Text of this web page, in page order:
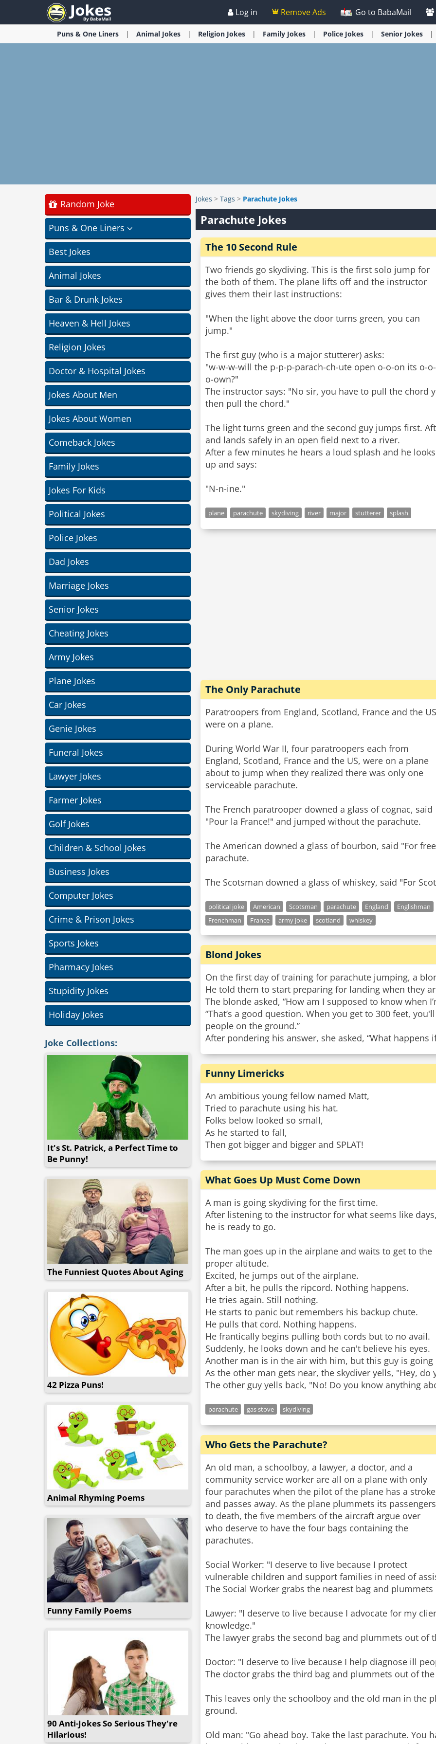
Log in Remove Ads Go to BabaMail
Puns & One Liners Animal Jokes Religion Jokes Family Jokes Police Jokes Senior Jokes
Random Joke
Puns & One Liners
Best Jokes
Animal Jokes
Bar & Drunk Jokes
Heaven & Hell Jokes
Religion Jokes
Doctor & Hospital Jokes
Jokes About Men
Jokes About Women
Comeback Jokes
Family Jokes
Jokes For Kids
Political Jokes
Police Jokes
Dad Jokes
Marriage Jokes
Senior Jokes
Cheating Jokes
Army Jokes
Plane Jokes
Car Jokes
Genie Jokes
Funeral Jokes
Lawyer Jokes
Farmer Jokes
Golf Jokes
Children & School Jokes
Business Jokes
Computer Jokes
Crime & Prison Jokes
Sports Jokes
Pharmacy Jokes
Stupidity Jokes
Holiday Jokes
Joke Collections:
It's St. Patrick, a Perfect Time to
Be Punny!
The Funniest Quotes About Aging
42 Pizza Puns!
Animal Rhyming Poems
Funny Family Poems
90 Anti-Jokes So Serious They're
Hilarious!
Jokes > Tags > Parachute Jokes
Parachute Jokes
The 10 Second Rule
Two friends go skydiving. This is the first solo jump for
the both of them. The plane lifts off and the instructor
gives them their last instructions:
"When the light above the door turns green, you can
jump."
The first guy (who is a major stutterer) asks:
"w-w-w-will the p-p-p-parach-ch-ute open o-o-on its o-o-
o-own?"
The instructor says: "No sir, you have to pull the chord
then pull the chord."
The light turns green and the second guy jumps first.
and lands safely in an open field next to a river.
After a few minutes he hears a loud splash and he
up and says:
"N-n-ine."
plane parachute skydiving river major stutterer splash
The Only Parachute
Paratroopers from England, Scotland, France and the US
were on a plane.
During World War II, four paratroopers each from
England, Scotland, France and the US, were on a plane
about to jump when they realized there was only one
serviceable parachute.
The French paratrooper downed a glass of cognac, said
"Pour la France!" and jumped without the parachute.
The American downed a glass of bourbon, said "For
parachute.
The Scotsman downed a glass of whiskey, said "For
political joke American Scotsman parachute England
Englishman
Frenchman
France army joke scotland whiskey
Blond Jokes
On the first day of training for parachute jumping, a
He told them to start preparing for landing when they
The blonde asked, “How am I supposed to know when
“That’s a good question. When you get to 300 feet,
people on the ground.”
After pondering his answer, she asked, “What happens
Funny Limericks
An ambitious young fellow named Matt,
Tried to parachute using his hat.
Folks below looked so small,
As he started to fall,
Then got bigger and bigger and SPLAT!
What Goes Up Must Come Down
A man is going skydiving for the first time.
After listening to the instructor for what seems like
he is ready to go.
The man goes up in the airplane and waits to get to the
proper altitude.
Excited, he jumps out of the airplane.
After a bit, he pulls the ripcord. Nothing happens.
He tries again. Still nothing.
He starts to panic but remembers his backup chute.
He pulls that cord. Nothing happens.
He frantically begins pulling both cords but to no avail.
Suddenly, he looks down and he can't believe his eyes.
Another man is in the air with him, but this guy is going
As the other man gets near, the skydiver yells, "Hey,
parachute gas stove skydiving
Who Gets the Parachute?
An old man, a schoolboy, a lawyer, a doctor, and a
community service worker are all on a plane with only
four parachutes when the pilot of the plane has a stroke
and passes away. As the plane plummets its passengers
to death, the five members of the aircraft argue over
who deserve to have the four bags containing the
parachutes.
Social Worker: "I deserve to live because I protect
vulnerable children and support families in need of
The Social Worker grabs the nearest bag and
Lawyer: "I deserve to live because I advocate for my
knowledge."
The lawyer grabs the second bag and plummets out of
Doctor: "I deserve to live because I help diagnose ill
The doctor grabs the third bag and plummets out of
This leaves only the schoolboy and the old man in the
ground.
Old man: "Go ahead boy. Take the last parachute. You